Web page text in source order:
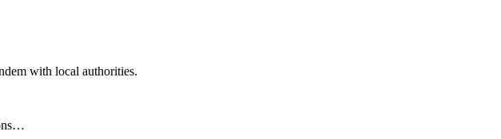
with local authorities.